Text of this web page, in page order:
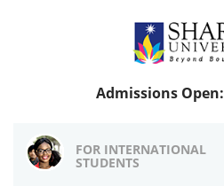
Admissions Open:
FOR INTERNATIONAL
STUDENTS